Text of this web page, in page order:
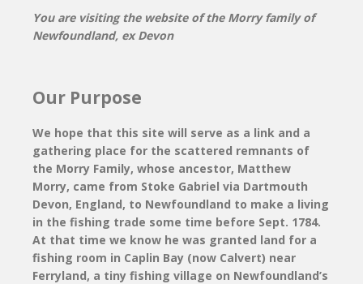
You are visiting the website of the Morry family of
Newfoundland, ex Devon
Our Purpose
We hope that this site will serve as a link and a
gathering place for the scattered remnants of
the Morry Family, whose ancestor, Matthew
Morry, came from Stoke Gabriel via Dartmouth
Devon, England, to Newfoundland to make a living
in the fishing trade some time before Sept. 1784.
At that time we know he was granted land for a
fishing room in Caplin Bay (now Calvert) near
Ferryland, a tiny fishing village on Newfoundland’s